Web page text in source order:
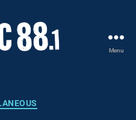
-
Menu
Categories